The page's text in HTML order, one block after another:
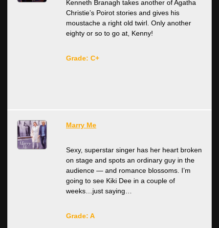
Kenneth Branagh takes another of Agatha
Christie’s Poirot stories and gives his
moustache a right old twirl. Only another
eighty or so to go at, Kenny!
Grade: C+
Marry Me
Sexy, superstar singer has her heart broken
on stage and spots an ordinary guy in the
audience — and romance blossoms. I’m
going to see Kiki Dee in a couple of
weeks…just saying…
Grade: A